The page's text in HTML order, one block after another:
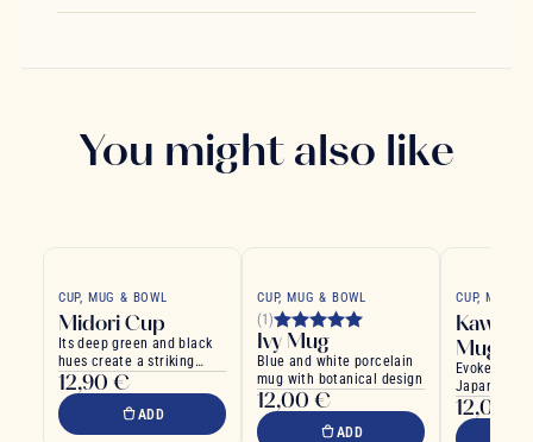
You might also like
CUP, MUG & BOWL
Midori Cup
Its deep green and black
hues create a striking
visual contrast
12,90 €
ADD
CUP, MUG & BOWL
(1)
Ivy Mug
Blue and white porcelain
mug with botanical design
12,00 €
ADD
CUP, MUG &
Kawaii
Mug
Evokes the
Japanese
12,00 €